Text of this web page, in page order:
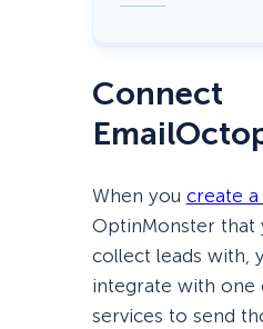
Connect
When you create
OptinMonster that
collect leads with,
integrate with one
services to send